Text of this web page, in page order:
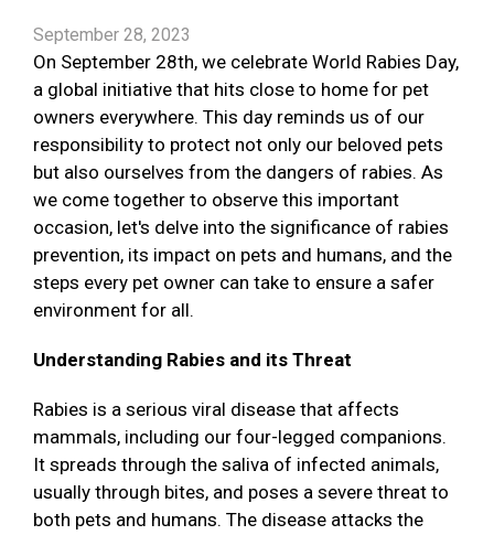
September 28, 2023
On September 28th, we celebrate World Rabies Day,
a global initiative that hits close to home for pet
owners everywhere. This day reminds us of our
responsibility to protect not only our beloved pets
but also ourselves from the dangers of rabies. As
we come together to observe this important
occasion, let's delve into the significance of rabies
prevention, its impact on pets and humans, and the
steps every pet owner can take to ensure a safer
environment for all.
Understanding Rabies and its Threat
Rabies is a serious viral disease that affects
mammals, including our four-legged companions.
It spreads through the saliva of infected animals,
usually through bites, and poses a severe threat to
both pets and humans. The disease attacks the